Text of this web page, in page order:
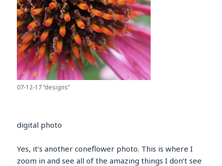
07-12-17 “designs”
digital photo
Yes, it’s another coneflower photo. This is where I
zoom in and see all of the amazing things I don’t see